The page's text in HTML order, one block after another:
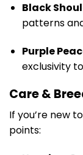
Black
patterns
Purple
exclusivity
Care &
If you’re new
points: